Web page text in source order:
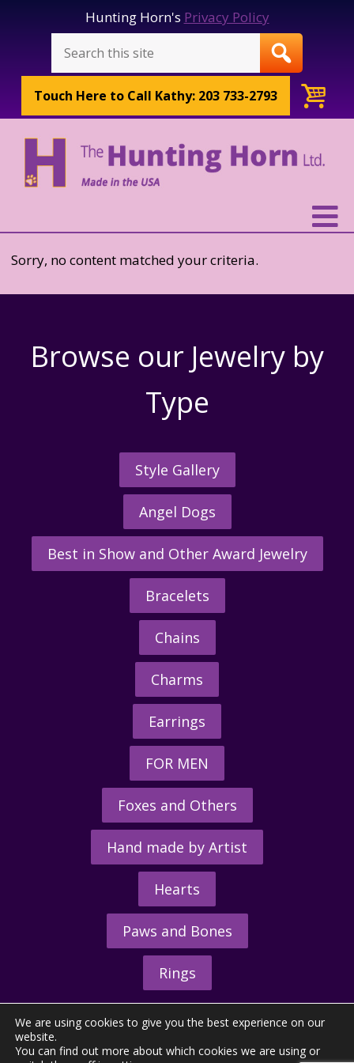
Hunting Horn's Privacy Policy
Touch Here to Call Kathy: 203 733-2793
Sorry, no content matched your criteria.
Browse our Jewelry by
Type
Style Gallery
Angel Dogs
Best in Show and Other Award Jewelry
Bracelets
Chains
Charms
Earrings
FOR MEN
Foxes and Others
Hand made by Artist
Hearts
Paws and Bones
Rings
We are using cookies to give you the best experience on our
website.
You can find out more about which cookies we are using or